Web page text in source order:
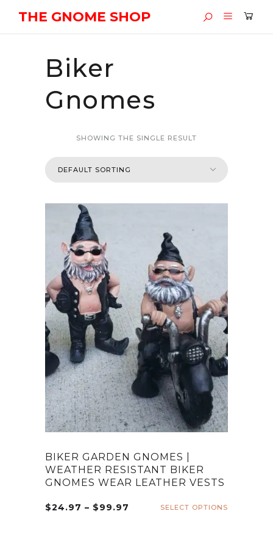
THE GNOME SHOP
Biker
Gnomes
SHOWING THE SINGLE RESULT
BIKER GARDEN GNOMES |
WEATHER RESISTANT BIKER
GNOMES WEAR LEATHER VESTS
$24.97 – $99.97 SELECT OPTIONS
This